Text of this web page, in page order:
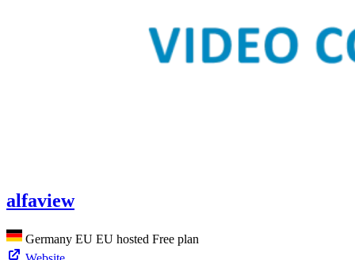
alfaview
Germany EU EU hosted Free plan